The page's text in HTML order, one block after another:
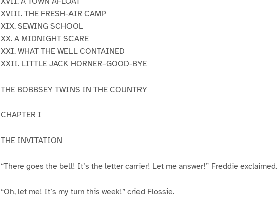
XVIII. THE FRESH-AIR CAMP
XIX. SEWING SCHOOL
XX. A MIDNIGHT SCARE
XXI. WHAT THE WELL CONTAINED
XXII. LITTLE JACK HORNER–GOOD-BYE
THE BOBBSEY TWINS IN THE COUNTRY
CHAPTER I
THE INVITATION
“There goes the bell! It’s the letter carrier! Let me answer!” Freddie exclaimed.
“Oh, let me! It’s my turn this week!” cried Flossie.